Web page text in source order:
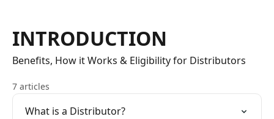
INTRODUCTION
Benefits, How it Works & Eligibility for Distributors
7 articles
What is a Distributor?